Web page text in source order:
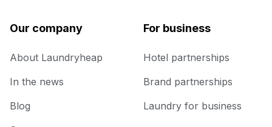
Our company
About Laundryheap
In the news
Blog
For business
Hotel partnerships
Brand partnerships
Laundry for business